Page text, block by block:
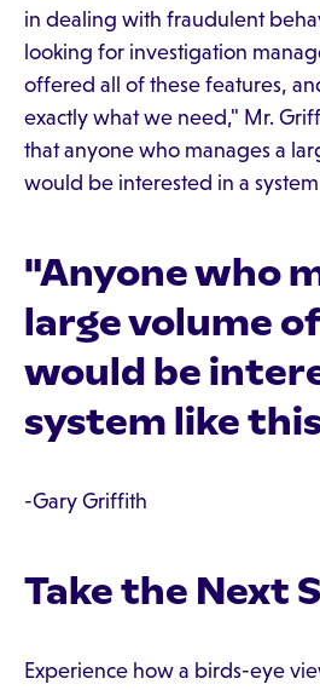
in dealing with fraudulent
looking for investigation
offered all of these features,
exactly what we need," Mr.
that anyone who manages a
would be interested in a system
"Anyone who
large volume
would be
system like
-Gary Griffith
Take the Next
Experience how a birds-eye